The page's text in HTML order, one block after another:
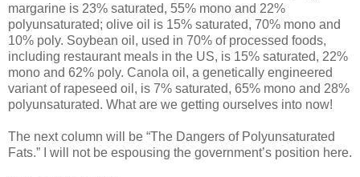
margarine is 23% saturated, 55% mono and 22%
polyunsaturated; olive oil is 15% saturated, 70% mono and
10% poly. Soybean oil, used in 70% of processed foods,
including restaurant meals in the US, is 15% saturated, 22%
mono and 62% poly. Canola oil, a genetically engineered
variant of rapeseed oil, is 7% saturated, 65% mono and 28%
polyunsaturated. What are we getting ourselves into now!
The next column will be “The Dangers of Polyunsaturated
Fats.” I will not be espousing the government’s position here.